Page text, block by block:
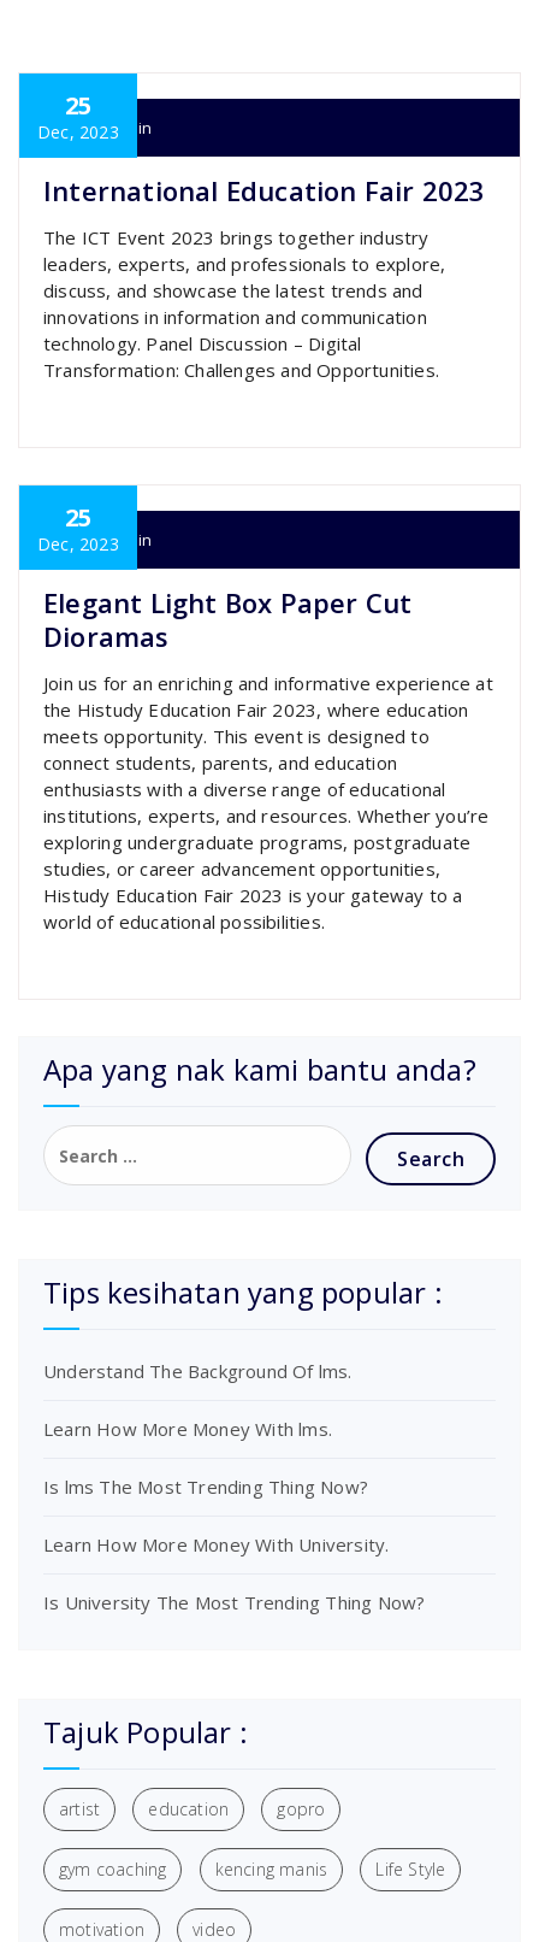
25
Dec, 2023
super admin
International Education Fair 2023
The ICT Event 2023 brings together industry
leaders, experts, and professionals to explore,
discuss, and showcase the latest trends and
innovations in information and communication
technology. Panel Discussion – Digital
Transformation: Challenges and Opportunities.
25
Dec, 2023
super admin
Elegant Light Box Paper Cut
Dioramas
Join us for an enriching and informative experience at
the Histudy Education Fair 2023, where education
meets opportunity. This event is designed to
connect students, parents, and education
enthusiasts with a diverse range of educational
institutions, experts, and resources. Whether you’re
exploring undergraduate programs, postgraduate
studies, or career advancement opportunities,
Histudy Education Fair 2023 is your gateway to a
world of educational possibilities.
Apa yang nak kami bantu anda?
Tips kesihatan yang popular :
Understand The Background Of lms.
Learn How More Money With lms.
Is lms The Most Trending Thing Now?
Learn How More Money With University.
Is University The Most Trending Thing Now?
Tajuk Popular :
artist education gopro
gym coaching kencing manis Life Style
motivation video